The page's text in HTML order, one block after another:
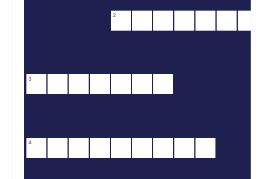
2
3
4